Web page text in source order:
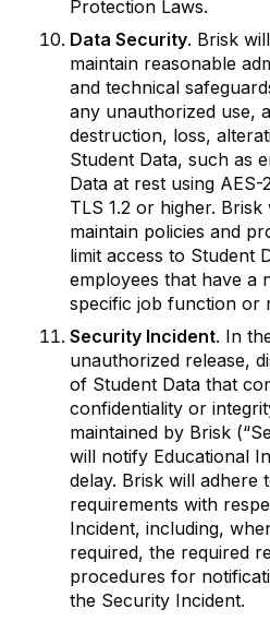
Protection Laws.
Data Security. Brisk
maintain reasonable
and technical
any unauthorized use,
destruction, loss,
Student Data, such as
Data at rest using
TLS 1.2 or higher.
maintain policies and
limit access to Student
employees that have a
specific job function or
Security Incident. In
unauthorized release,
of Student Data that
confidentiality or
maintained by Brisk
will notify Educational
delay. Brisk will adhere
requirements with
Incident, including,
required, the required
procedures for
the Security Incident.